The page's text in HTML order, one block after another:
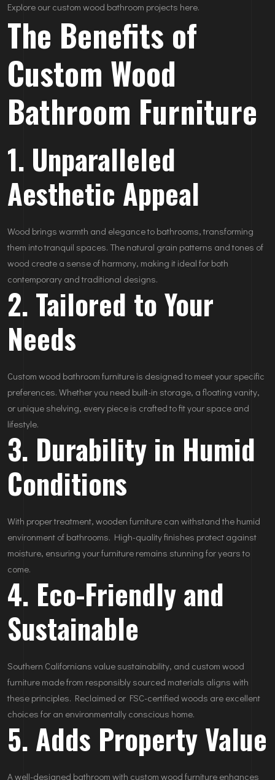
Explore our custom wood bathroom projects here.
The Benefits of
Custom Wood
Bathroom Furniture
1. Unparalleled
Aesthetic Appeal
Wood brings warmth and elegance to bathrooms, transforming
them into tranquil spaces. The natural grain patterns and tones of
wood create a sense of harmony, making it ideal for both
contemporary and traditional designs.
2. Tailored to Your
Needs
Custom wood bathroom furniture is designed to meet your specific
preferences. Whether you need built-in storage, a floating vanity,
or unique shelving, every piece is crafted to fit your space and
lifestyle.
3. Durability in Humid
Conditions
With proper treatment, wooden furniture can withstand the humid
environment of bathrooms. High-quality finishes protect against
moisture, ensuring your furniture remains stunning for years to
come.
4. Eco-Friendly and
Sustainable
Southern Californians value sustainability, and custom wood
furniture made from responsibly sourced materials aligns with
these principles. Reclaimed or FSC-certified woods are excellent
choices for an environmentally conscious home.
5. Adds Property Value
A well-designed bathroom with custom wood furniture enhances